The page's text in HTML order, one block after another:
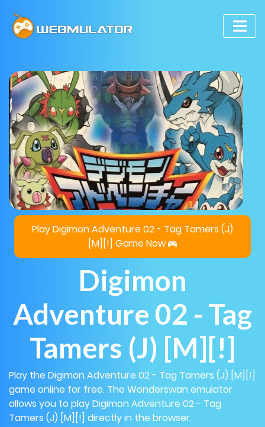
Play Digimon Adventure 02 - Tag Tamers (J)
[M][!] Game Now
Digimon
Adventure 02 - Tag
Tamers (J) [M][!]
Play the Digimon Adventure 02 - Tag Tamers (J) [M][!]
game online for free. The Wonderswan emulator
allows you to play Digimon Adventure 02 - Tag
Tamers (J) [M][!] directly in the browser.